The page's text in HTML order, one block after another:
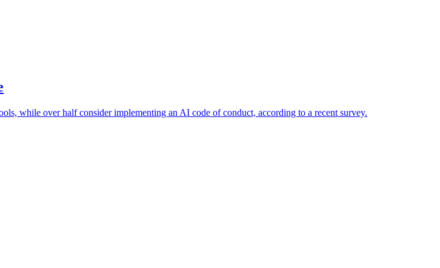
while over half consider implementing an AI code of conduct, according to a recent survey.